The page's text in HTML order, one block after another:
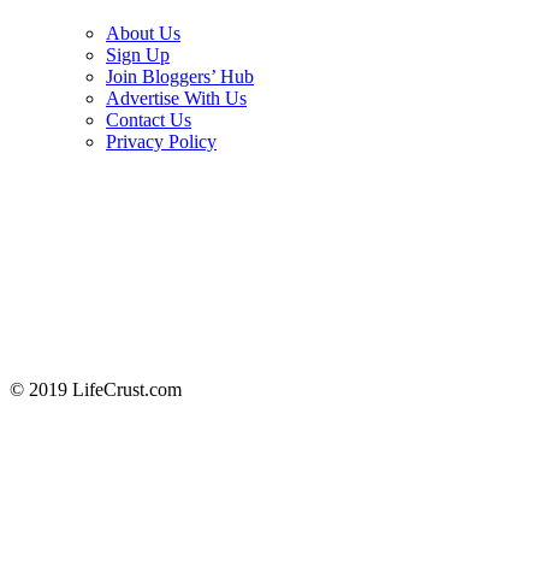
About Us
Sign Up
Join Bloggers’ Hub
Advertise With Us
Contact Us
Privacy Policy
© 2019 LifeCrust.com